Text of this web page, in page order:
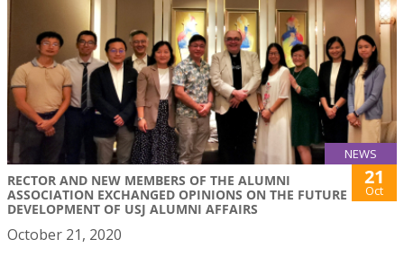
NEWS
RECTOR AND NEW MEMBERS OF THE ALUMNI
ASSOCIATION EXCHANGED OPINIONS ON THE FUTURE
DEVELOPMENT OF USJ ALUMNI AFFAIRS
21
Oct
October 21, 2020